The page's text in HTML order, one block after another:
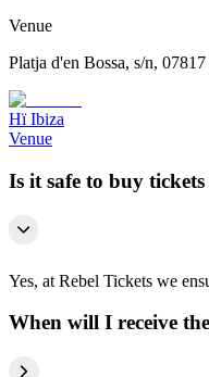
Venue
Platja d'en Bossa, s/n,
Hï Ibiza
Venue
Is it safe to buy
Yes, at Rebel Tickets we
When will I receive